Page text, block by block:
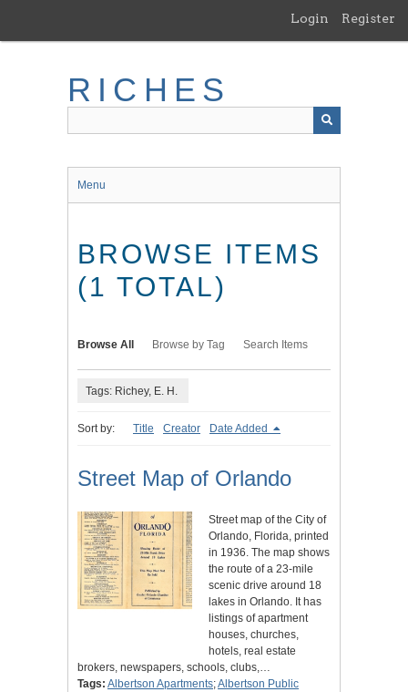
main
Login Register
RICHES
Menu
BROWSE ITEMS
(1 TOTAL)
Browse All Browse by Tag Search Items
Tags: Richey, E. H.
Sort by: Title Creator Date Added
Street Map of Orlando
Street map of the City of
Orlando, Florida, printed
in 1936. The map shows
the route of a 23-mile
scenic drive around 18
lakes in Orlando. It has
listings of apartment
houses, churches,
hotels, real estate
brokers, newspapers, schools, clubs,…
Tags: Albertson Apartments;Albertson Public